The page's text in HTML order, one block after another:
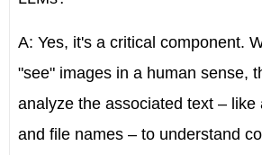
A: Yes, it's a critical component.
"see" images in a human sense,
analyze the associated text – like
and file names – to understand